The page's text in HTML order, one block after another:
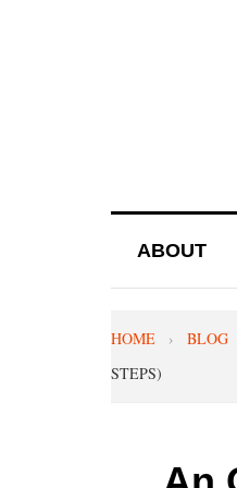
ABOUT
HOME › BLOG
STEPS)